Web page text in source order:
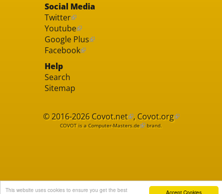
Accept Cookies
This website uses cookies to ensure you get the best
Social Media
Twitter
Youtube
Google Plus
Facebook
Help
Search
Sitemap
© 2016-2026Covot.net , Covot.org
COVOT is a Computer-Masters.de brand.